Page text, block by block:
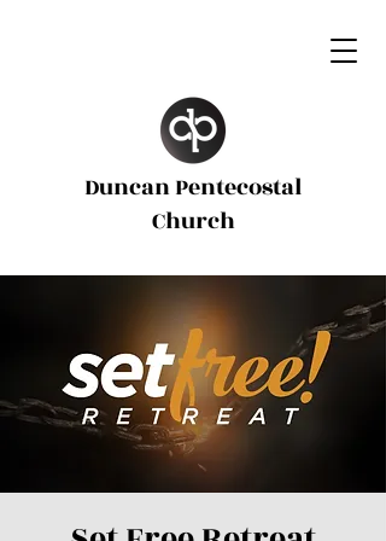
d
Duncan Pentecostal
Church